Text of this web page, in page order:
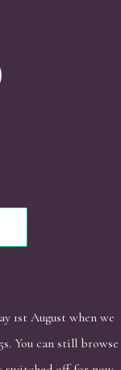
1st August when we
You can still browse